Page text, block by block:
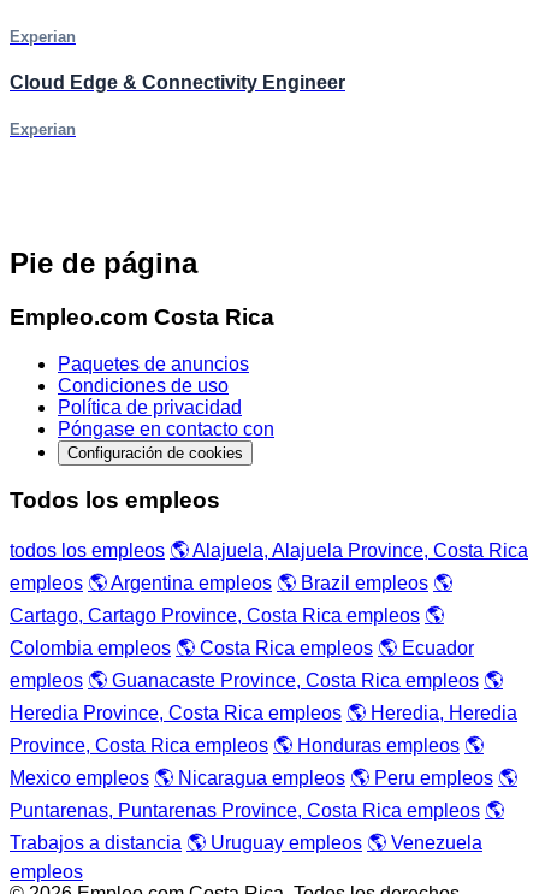
Experian
Cloud Edge & Connectivity Engineer
Experian
Pie de página
Empleo.com Costa Rica
Paquetes de anuncios
Condiciones de uso
Política de privacidad
Póngase en contacto con
Configuración de cookies
Todos los empleos
todos los empleos 🌎 Alajuela, Alajuela Province, Costa Rica
empleos 🌎 Argentina empleos 🌎 Brazil empleos 🌎
Cartago, Cartago Province, Costa Rica empleos 🌎
Colombia empleos 🌎 Costa Rica empleos 🌎 Ecuador
empleos 🌎 Guanacaste Province, Costa Rica empleos 🌎
Heredia Province, Costa Rica empleos 🌎 Heredia, Heredia
Province, Costa Rica empleos 🌎 Honduras empleos 🌎
Mexico empleos 🌎 Nicaragua empleos 🌎 Peru empleos 🌎
Puntarenas, Puntarenas Province, Costa Rica empleos 🌎
Trabajos a distancia 🌎 Uruguay empleos 🌎 Venezuela
empleos